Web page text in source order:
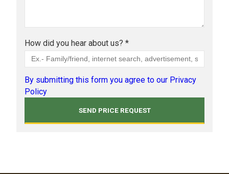
How did you hear about us? *
By submitting this form you agree to our Privacy
Policy